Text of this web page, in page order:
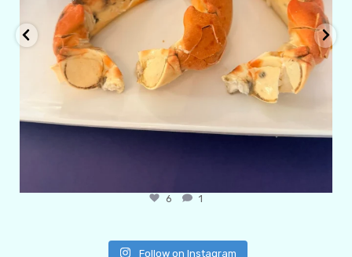
6 1
Follow on Instagram